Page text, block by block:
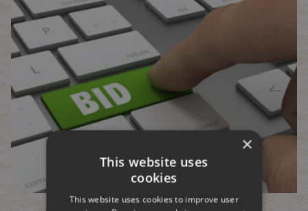
×
This website uses
cookies
This website uses cookies to improve user